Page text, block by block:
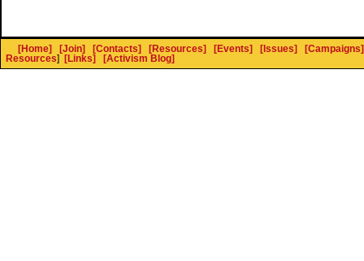
[Home] [Join] [Contacts] [Resources] [Events] [Issues]
[Campaigns]
Resources] [Links] [Activism Blog]